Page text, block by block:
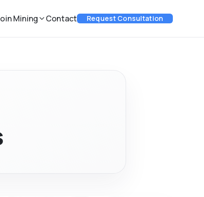
Mining Contact Request Consultation